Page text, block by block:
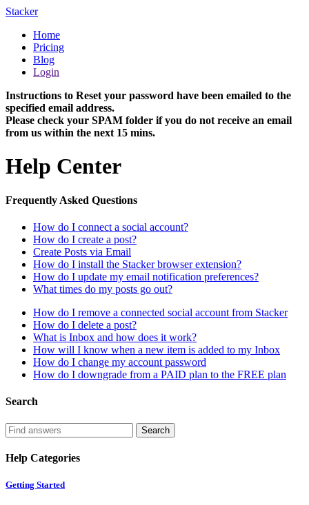
Stacker
Home
Pricing
Blog
Login
Instructions to Reset your password have been emailed to the
specified email address.
Please check your SPAM folder if you do not receive an email
from us within the next 15 mins.
Help Center
Frequently Asked Questions
How do I connect a social account?
How do I create a post?
Create Posts via Email
How do I install the Stacker browser extension?
How do I update my email notification preferences?
What times do my posts go out?
How do I remove a connected social account from Stacker
How do I delete a post?
What is Inbox and how does it work?
How will I know when a new item is added to my Inbox
How do I change my account password
How do I downgrade from a PAID plan to the FREE plan
Search
Help Categories
Getting Started